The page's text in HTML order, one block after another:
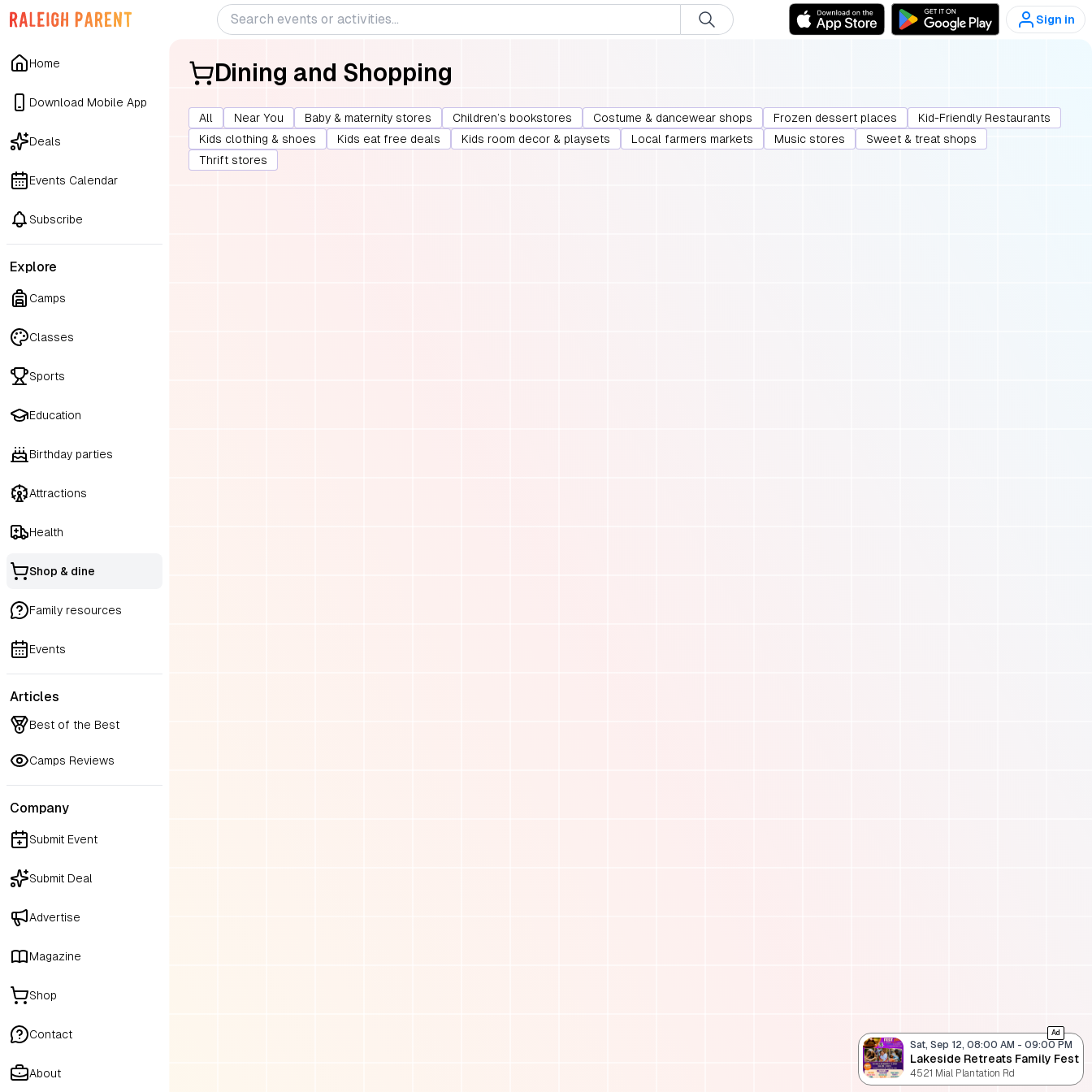
Sign in
Home
Download Mobile App
Deals
Events Calendar
Subscribe
Explore
Camps
Classes
Sports
Education
Birthday parties
Attractions
Health
Shop & dine
Family resources
Events
Articles
Best of the Best
Camps Reviews
Company
Submit Event
Submit Deal
Advertise
Magazine
Shop
Contact
About
Dining and Shopping
All Near You Baby & maternity stores Children’s bookstores Costume & dancewear shops Frozen dessert places
Kid-Friendly Restaurants
Kids clothing & shoes
Kids eat free deals Kids room decor & playsets Local farmers markets Music stores
Sweet & treat shops
Thrift stores
Ad
Sat, Sep 12, 08:00 AM - 09:00 PM
Lakeside Retreats Family Fest
4521 Mial Plantation Rd